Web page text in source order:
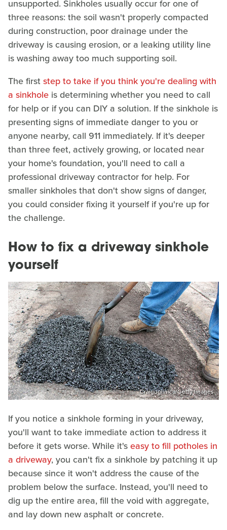
unsupported. Sinkholes usually occur for one of
three reasons: the soil wasn't properly compacted
during construction, poor drainage under the
driveway is causing erosion, or a leaking utility line
is washing away too much supporting soil.
The firststep to take if you think you're dealing with
a sinkhole is determining whether you need to call
for help or if you can DIY a solution. If the sinkhole is
presenting signs of immediate danger to you or
anyone nearby, call 911 immediately. If it's deeper
than three feet, actively growing, or located near
your home's foundation, you'll need to call a
professional driveway contractor for help. For
smaller sinkholes that don't show signs of danger,
you could consider fixing it yourself if you're up for
the challenge.
How to fix a driveway sinkhole
yourself
Craiguglinica/Getty Images
If you notice a sinkhole forming in your driveway,
you'll want to take immediate action to address it
before it gets worse. While it'seasy to fill potholes in
a driveway, you can't fix a sinkhole by patching it up
because since it won't address the cause of the
problem below the surface. Instead, you'll need to
dig up the entire area, fill the void with aggregate,
and lay down new asphalt or concrete.